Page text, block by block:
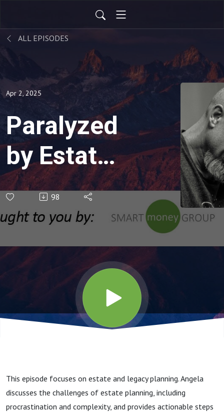
ALL EPISODES
Apr 2, 2025
Paralyzed
by Estate
Planning
98
This episode focuses on estate and legacy planning. Angela
discusses the challenges of estate planning, including
procrastination and complexity, and provides actionable steps